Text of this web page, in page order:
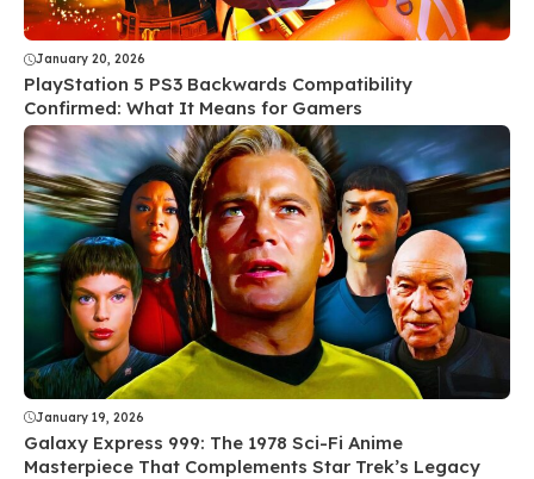
January 20, 2026
PlayStation 5 PS3 Backwards Compatibility
Confirmed: What It Means for Gamers
January 19, 2026
Galaxy Express 999: The 1978 Sci-Fi Anime
Masterpiece That Complements Star Trek’s Legacy